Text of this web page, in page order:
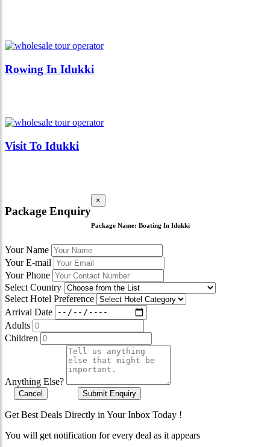
Rowing In Idukki
Visit To Idukki
Package Enquiry
×
Package Name: Boating In Idukki
Your Name
Your E-mail
Your Phone
Select Country
Select Hotel Preference
Arrival Date
Adults
Children
Anything Else?
Cancel Submit Enquiry
Get Best Deals Directly in Your Inbox Today !
You will get notification for every deal as it appears